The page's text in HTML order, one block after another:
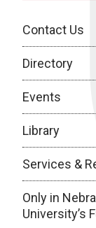
Contact Us
Directory
Events
Library
Services &
Only in
University’s